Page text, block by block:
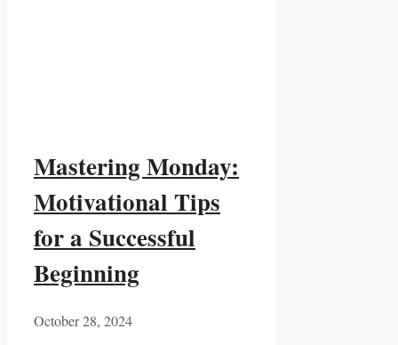
Mastering Monday:
Motivational Tips
for a Successful
Beginning
October 28, 2024